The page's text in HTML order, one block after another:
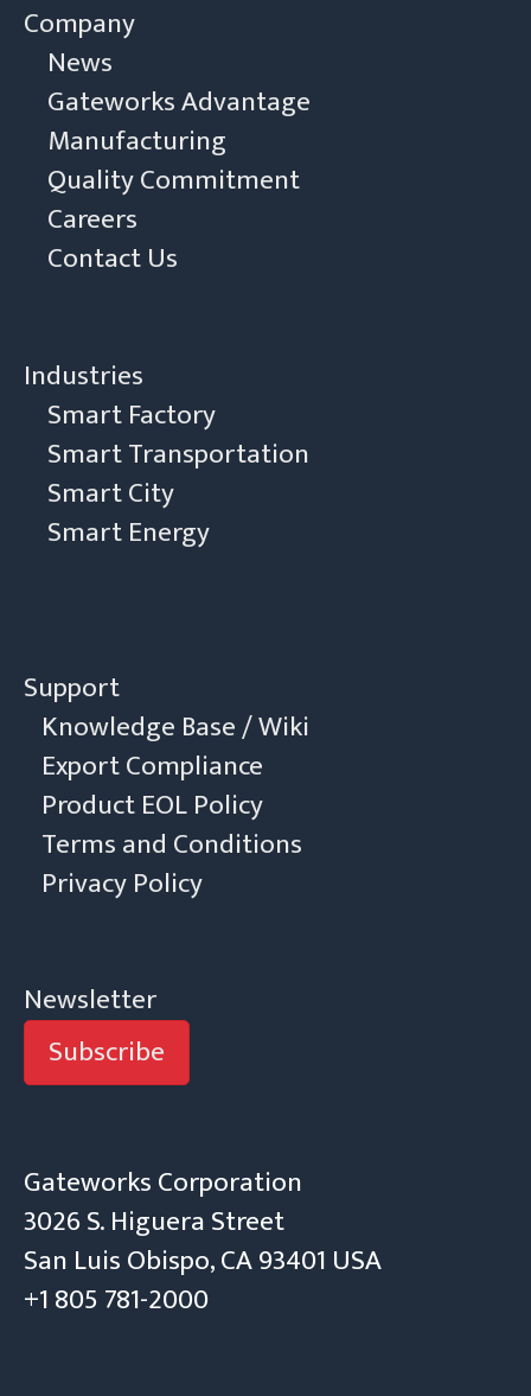
Company
News
Gateworks Advantage
Manufacturing
Quality Commitment
Careers
Contact Us
Industries
Smart Factory
Smart Transportation
Smart City
Smart Energy
Support
Knowledge Base / Wiki
Export Compliance
Product EOL Policy
Terms and Conditions
Privacy Policy
Newsletter
Subscribe
Gateworks Corporation
3026 S. Higuera Street
San Luis Obispo, CA 93401 USA
+1 805 781-2000